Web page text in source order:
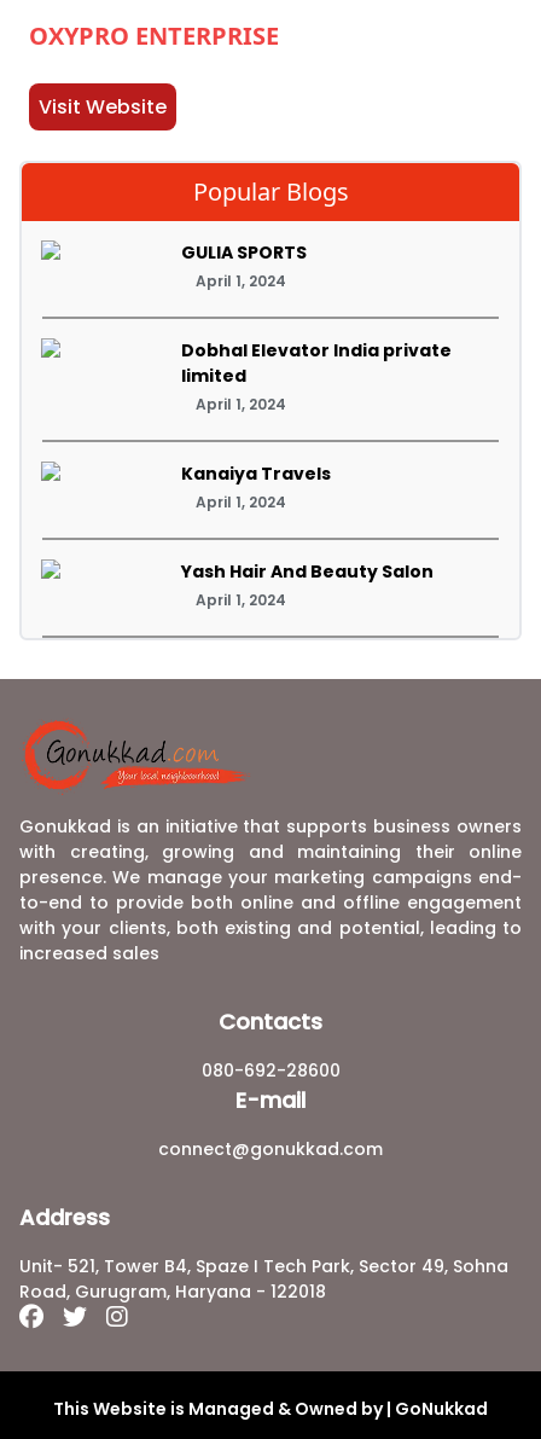
OXYPRO ENTERPRISE
Visit Website
Popular Blogs
GULIA SPORTS
April 1, 2024
Dobhal Elevator India private
limited
April 1, 2024
Kanaiya Travels
April 1, 2024
Yash Hair And Beauty Salon
April 1, 2024
Gonukkad is an initiative that supports business owners
with creating, growing and maintaining their online
presence. We manage your marketing campaigns end-
to-end to provide both online and offline engagement
with your clients, both existing and potential, leading to
increased sales
Contacts
080-692-28600
E-mail
connect@gonukkad.com
Address
Unit- 521, Tower B4, Spaze I Tech Park, Sector 49, Sohna
Road, Gurugram, Haryana - 122018
This Website is Managed & Owned by | GoNukkad